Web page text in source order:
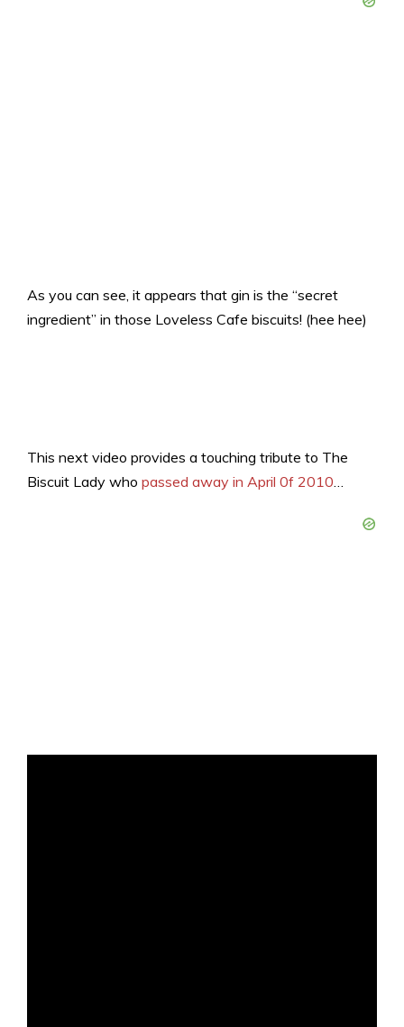
As you can see, it appears that gin is the “secret
ingredient” in those Loveless Cafe biscuits! (hee hee)
This next video provides a touching tribute to The
Biscuit Lady who passed away in April 0f 2010